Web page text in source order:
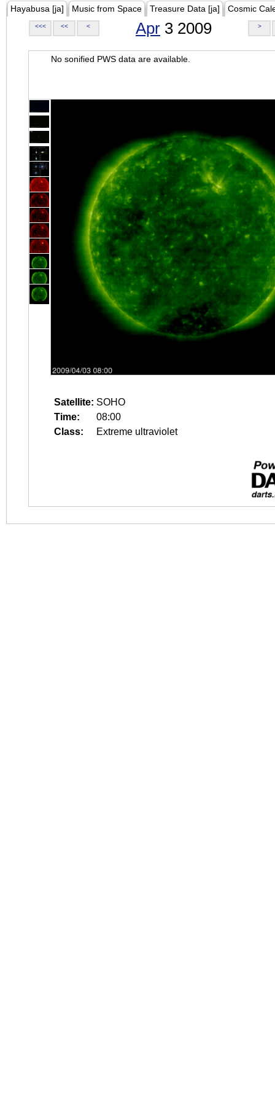
Hayabusa [ja] Music from Space Treasure Data [ja] Cosmic
<<< << < Apr 3 2009 >
No sonified PWS data are available.
Satellite: SOHO
Time:
08:00
Class:
Extreme ultraviolet